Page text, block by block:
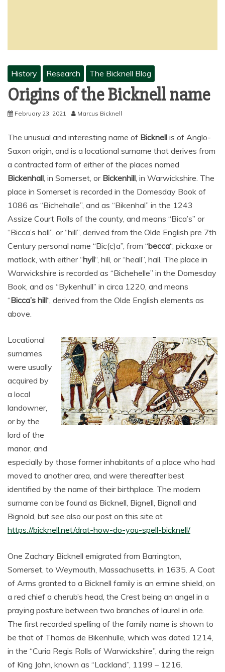
History Research The Bicknell Blog
Origins of the Bicknell name
February 23, 2021 Marcus Bicknell
The unusual and interesting name of Bicknell is of Anglo-
Saxon origin, and is a locational surname that derives from
a contracted form of either of the places named
Bickenhall , in Somerset, or Bickenhill , in Warwickshire. The
place in Somerset is recorded in the Domesday Book of
1086 as “Bichehalle”, and as “Bikenhal” in the 1243
Assize Court Rolls of the county, and means “Bica’s” or
“Bicca’s hall”, or “hill”, derived from the Olde English pre 7th
Century personal name “Bic(c)a”, from “becca“, pickaxe or
matlock, with either “hyll“, hill, or “heall”, hall. The place in
Warwickshire is recorded as “Bichehelle” in the Domesday
Book, and as “Bykenhull” in circa 1220, and means
“Bicca’s hill“, derived from the Olde English elements as
above.
Locational
surnames
were usually
acquired by
a local
landowner,
or by the
lord of the
manor, and
especially by those former inhabitants of a place who had
moved to another area, and were thereafter best
identified by the name of their birthplace. The modern
surname can be found as Bicknell, Bignell, Bignall and
Bignold, but see also our post on this site at
https://bicknell.net/drat-how-do-you-spell-bicknell/
One Zachary Bicknell emigrated from Barrington,
Somerset, to Weymouth, Massachusetts, in 1635. A Coat
of Arms granted to a Bicknell family is an ermine shield, on
a red chief a cherub’s head, the Crest being an angel in a
praying posture between two branches of laurel in orle.
The first recorded spelling of the family name is shown to
be that of Thomas de Bikenhulle, which was dated 1214,
in the “Curia Regis Rolls of Warwickshire”, during the reign
of King John, known as “Lackland”, 1199 – 1216.